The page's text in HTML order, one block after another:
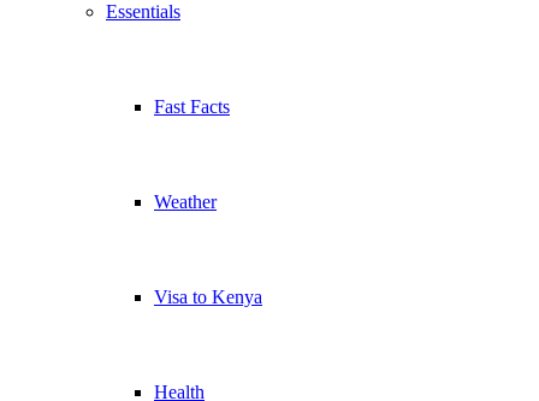
Essentials
Fast Facts
Weather
Visa to Kenya
Health